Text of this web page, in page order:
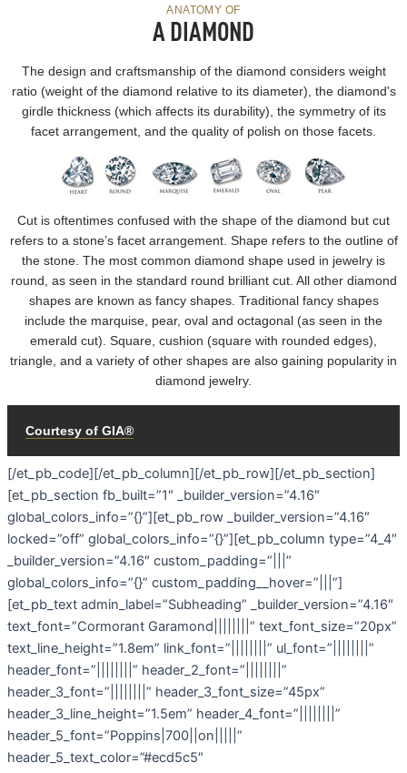
[/et_pb_code][/et_pb_column][/et_pb_row][/et_pb_section]
[et_pb_section fb_built=”1″ _builder_version=”4.16″
global_colors_info=”{}”][et_pb_row _builder_version=”4.16″
locked=”off” global_colors_info=”{}”][et_pb_column type=”4_4″
_builder_version=”4.16″ custom_padding=”|||”
global_colors_info=”{}” custom_padding__hover=”|||”]
[et_pb_text admin_label=”Subheading” _builder_version=”4.16″
text_font=”Cormorant Garamond||||||||” text_font_size=”20px”
text_line_height=”1.8em” link_font=”||||||||” ul_font=”||||||||”
header_font=”||||||||” header_2_font=”||||||||”
header_3_font=”||||||||” header_3_font_size=”45px”
header_3_line_height=”1.5em” header_4_font=”||||||||”
header_5_font=”Poppins|700||on|||||”
header_5_text_color=”#ecd5c5″